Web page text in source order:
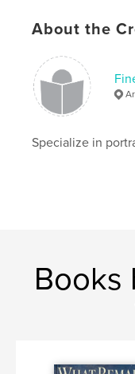
dog ,
About the
Specialize in
Books